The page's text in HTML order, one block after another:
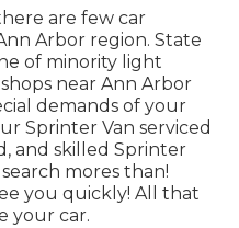
are few car
Arbor region. State
of minority light
near Ann Arbor
demands of your
Sprinter Van serviced
and skilled Sprinter
mores than!
you quickly! All that
your car.